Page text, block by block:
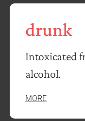
drunk
Intoxicated
alcohol.
MORE